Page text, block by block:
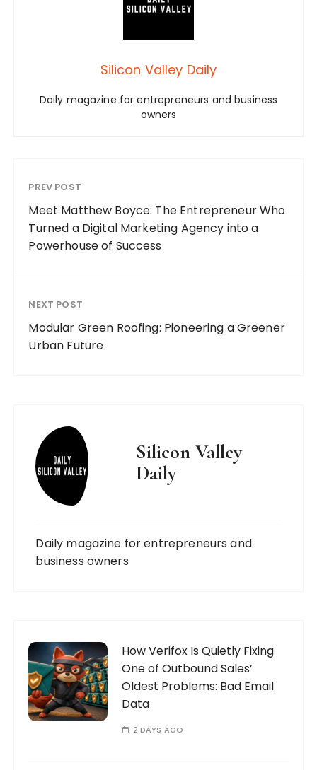
Silicon Valley Daily
Daily magazine for entrepreneurs and business
owners
PREV POST
Meet Matthew Boyce: The Entrepreneur Who
Turned a Digital Marketing Agency into a
Powerhouse of Success
NEXT POST
Modular Green Roofing: Pioneering a Greener
Urban Future
Silicon Valley
Daily
Daily magazine for entrepreneurs and
business owners
How Verifox Is Quietly Fixing
One of Outbound Sales’
Oldest Problems: Bad Email
Data
2 DAYS AGO